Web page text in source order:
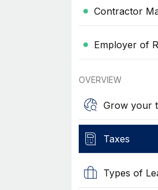
Contractor
Employer of
OVERVIEW
Grow your
Taxes
Types of